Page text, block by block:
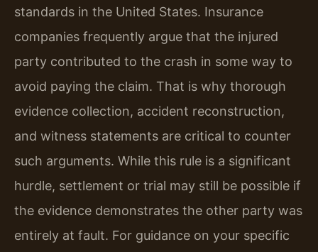
standards in the United States. Insurance
companies frequently argue that the injured
party contributed to the crash in some way to
avoid paying the claim. That is why thorough
evidence collection, accident reconstruction,
and witness statements are critical to counter
such arguments. While this rule is a significant
hurdle, settlement or trial may still be possible if
the evidence demonstrates the other party was
entirely at fault. For guidance on your specific